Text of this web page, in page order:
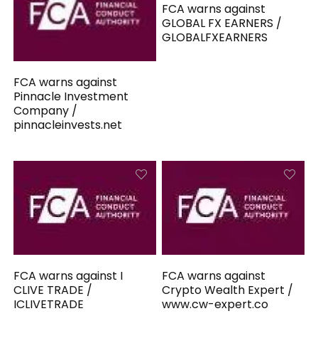
FCA warns against
Pinnacle Investment
Company /
pinnacleinvests.net
FCA warns against
GLOBAL FX EARNERS /
GLOBALFXEARNERS
FCA warns against I
CLIVE TRADE /
ICLIVETRADE
FCA warns against
Crypto Wealth Expert /
www.cw-expert.co